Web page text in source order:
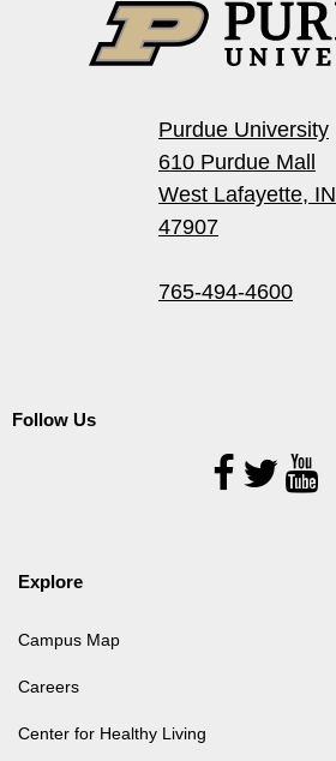
Purdue University
610 Purdue Mall
West Lafayette, IN
47907
765-494-4600
Follow Us
Follow
Us
Explore
Campus Map
Careers
Center for Healthy Living